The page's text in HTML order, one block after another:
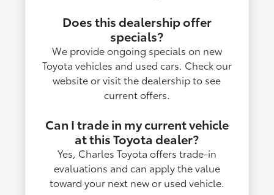
Does this dealership offer
specials?
We provide ongoing specials on new
Toyota vehicles and used cars. Check our
website or visit the dealership to see
current offers.
Can I trade in my current vehicle
at this Toyota dealer?
Yes, Charles Toyota offers trade-in
evaluations and can apply the value
toward your next new or used vehicle.